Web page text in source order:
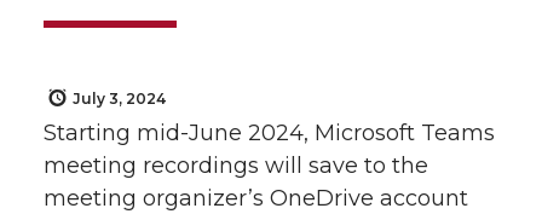
July 3, 2024
Starting mid-June 2024, Microsoft Teams
meeting recordings will save to the
meeting organizer’s OneDrive account